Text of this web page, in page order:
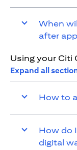
When
after
Using your Citi
Expand all
How to
How do
digital